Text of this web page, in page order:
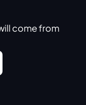
come from